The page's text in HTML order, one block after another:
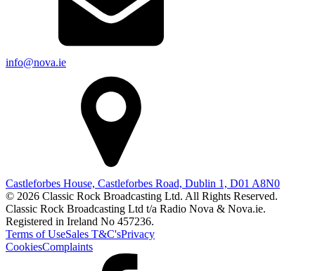
info@nova.ie
Castleforbes House, Castleforbes Road, Dublin 1, D01 A8N0
© 2026 Classic Rock Broadcasting Ltd. All Rights Reserved.
Classic Rock Broadcasting Ltd t/a Radio Nova & Nova.ie.
Registered in Ireland No 457236.
Terms of UseSales T&C'sPrivacy
CookiesComplaints